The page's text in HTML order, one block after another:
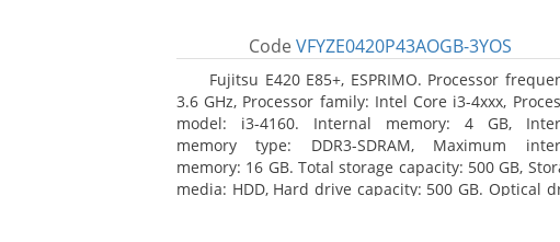
Code VFYZE0420P43AOGB-3YOS
Fujitsu E420 E85+, ESPRIMO. Processor
3.6 GHz, Processor family: Intel Core i3-4xxx,
model: i3-4160. Internal memory: 4 GB,
memory type: DDR3-SDRAM, Maximum
memory: 16 GB. Total storage capacity: 500 GB,
media: HDD, Hard drive capacity: 500 GB. Optical